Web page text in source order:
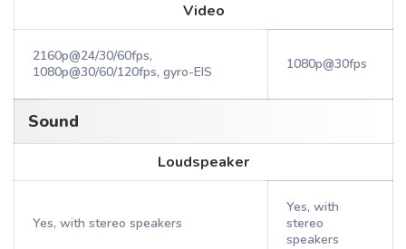
Video
2160p@24/30/60fps,
1080p@30/60/120fps, gyro-EIS
1080p@30fps
Sound
Loudspeaker
Yes, with stereo speakers
Yes, with
stereo
speakers